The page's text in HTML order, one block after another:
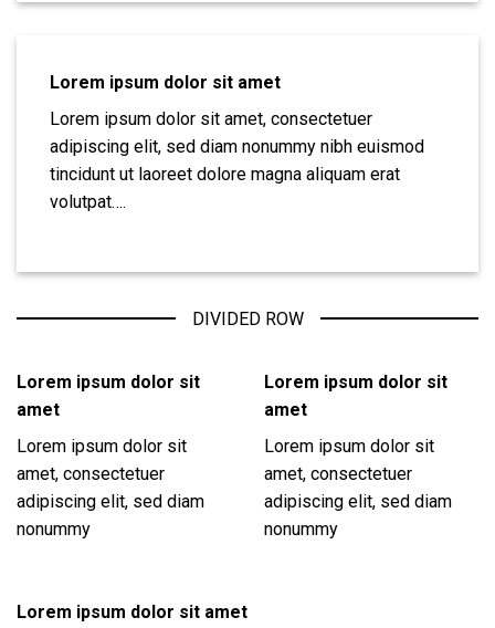
Lorem ipsum dolor sit amet
Lorem ipsum dolor sit amet, consectetuer
adipiscing elit, sed diam nonummy nibh euismod
tincidunt ut laoreet dolore magna aliquam erat
volutpat….
DIVIDED ROW
Lorem ipsum dolor sit
amet
Lorem ipsum dolor sit
amet, consectetuer
adipiscing elit, sed diam
nonummy
Lorem ipsum dolor sit
amet
Lorem ipsum dolor sit
amet, consectetuer
adipiscing elit, sed diam
nonummy
Lorem ipsum dolor sit amet